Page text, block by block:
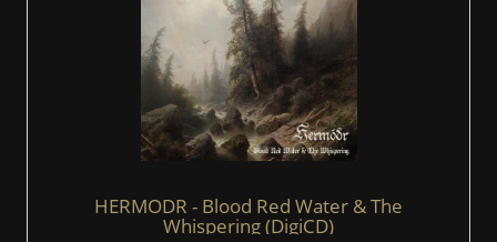
HERMODR - Blood Red Water & The
Whispering (DigiCD)